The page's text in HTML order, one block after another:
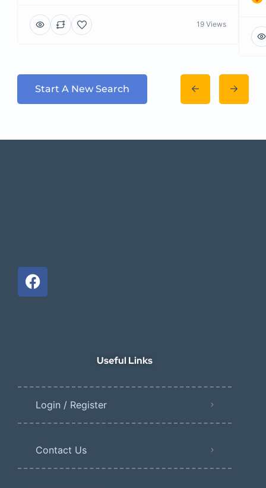
19 Views
Start A New Search
Useful Links
Login / Register
Contact Us